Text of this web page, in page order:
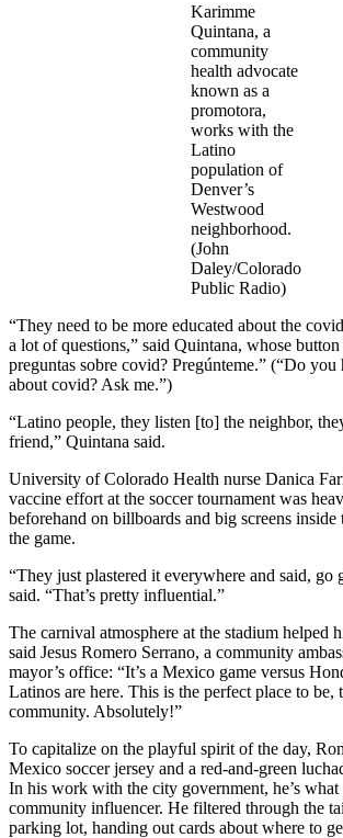
Karimme
Quintana, a
community
health advocate
known as a
promotora,
works with the
Latino
population of
Denver’s
Westwood
neighborhood.
(John
Daley/Colorado
Public Radio)
“They need to be more educated about the
a lot of questions,” said Quintana, whose button
preguntas sobre covid? Pregúnteme.” (“Do you
about covid? Ask me.”)
“Latino people, they listen [to] the neighbor,
friend,” Quintana said.
University of Colorado Health nurse Danica
vaccine effort at the soccer tournament was
beforehand on billboards and big screens
the game.
“They just plastered it everywhere and said, go
said. “That’s pretty influential.”
The carnival atmosphere at the stadium helped
said Jesus Romero Serrano, a community
mayor’s office: “It’s a Mexico game versus
Latinos are here. This is the perfect place to be,
community. Absolutely!”
To capitalize on the playful spirit of the day,
Mexico soccer jersey and a red-and-green
In his work with the city government, he’s
community influencer. He filtered through the
parking lot, handing out cards about where to